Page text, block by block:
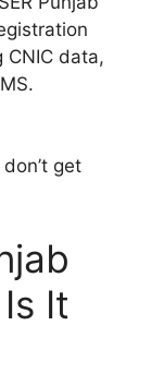
CNIC data,
get
It